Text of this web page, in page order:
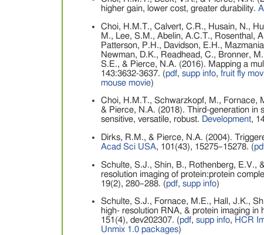
higher gain, lower cost, greater durability.
Choi, H.M.T., Calvert, C.R., Husain, N.,
M., Lee, S.M., Abelin, A.C.T., Rosenthal,
Patterson, P.H., Davidson, E.H.,
Newman, D.K., Readhead, C., Bronner,
S.E., & Pierce, N.A. (2016). Mapping a
143:3632-3637. (pdf, supp info, fruit fly
mouse movie)
Choi, H.M.T., Schwarzkopf, M., Fornace,
& Pierce, N.A. (2018). Third-generation in
sensitive, versatile, robust. Development,
Dirks, R.M., & Pierce, N.A. (2004).
Acad Sci USA, 101(43), 15275–15278. (
Schulte, S.J., Shin, B., Rothenberg, E.V.,
resolution imaging of protein:protein
19(2), 280–288. (pdf, supp info)
Schulte, S.J., Fornace, M.E., Hall, J.K.,
high- resolution RNA, & protein imaging in
151(4), dev202307. (pdf, supp info, HCR
Unmix 1.0 packages)